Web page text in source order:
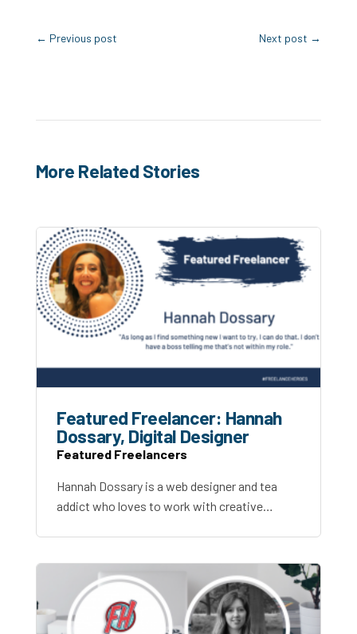
← Previous post Next post →
More Related Stories
Featured Freelancer: Hannah
Dossary, Digital Designer
Featured Freelancers
Hannah Dossary is a web designer and tea
addict who loves to work with creative…